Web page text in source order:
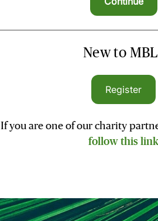
New to
Register
If you are one of our charity
follow this link